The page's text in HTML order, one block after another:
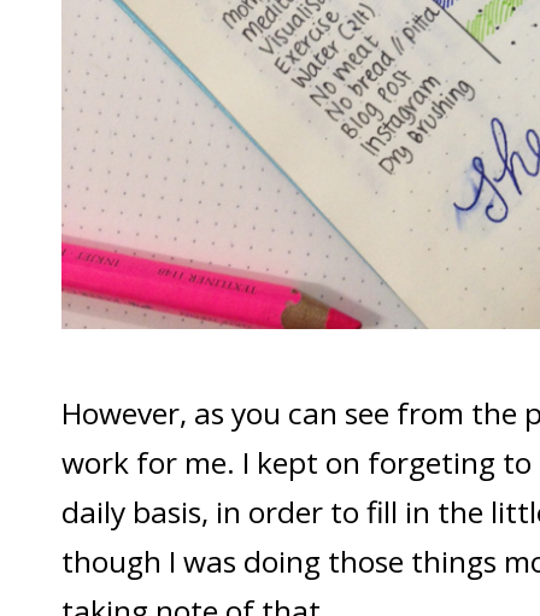
However, as you can see from
work for me. I kept on forgeting
daily basis, in order to fill in the
though I was doing those things